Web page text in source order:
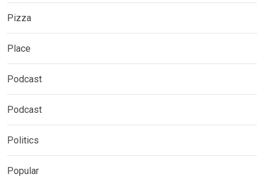
Pizza
Place
Podcast
Podcast
Politics
Popular